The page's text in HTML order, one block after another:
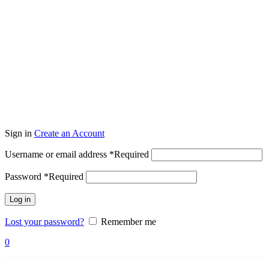
Sign in Create an Account
Username or email address *Required
Password *Required
Log in
Lost your password?
Remember me
0